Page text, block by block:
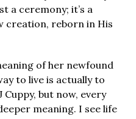
a ceremony; it’s a
creation, reborn in His
of her newfound
to live is actually to
but now, every
meaning. I see life